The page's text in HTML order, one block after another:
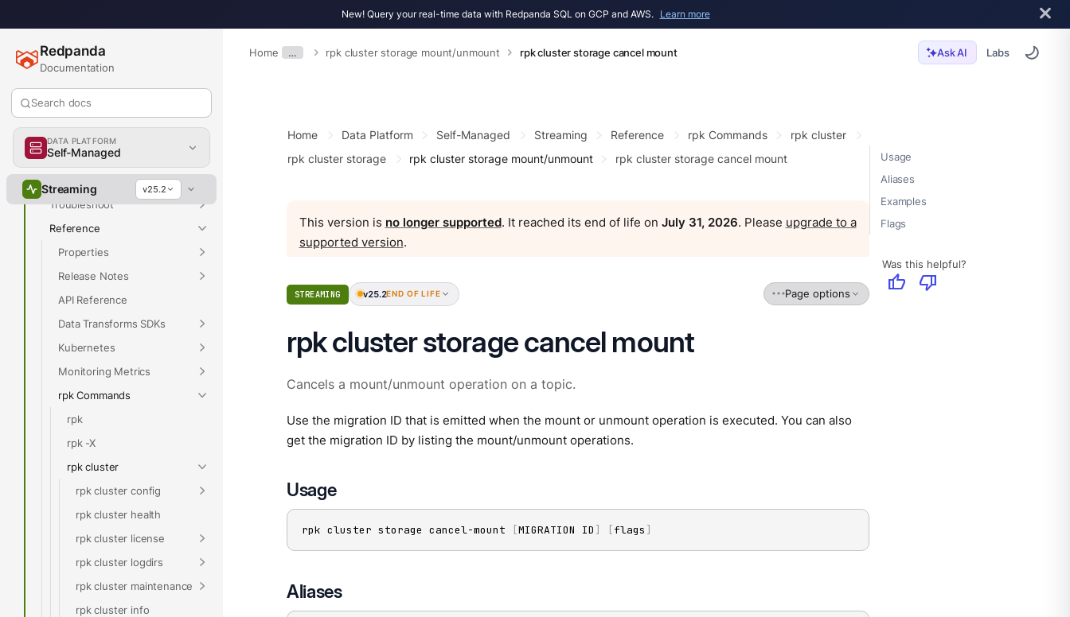
New! Query your real-time data with Redpanda SQL on GCP and AWS. Learn more
Home … rpk cluster storage mount/unmount rpk cluster storage cancel mount Ask AI Labs
Redpanda
Documentation
Search docs
DATA PLATFORM
Self-Managed
Streaming v25.2
Get Started
Deploy
Upgrade
Troubleshoot
Reference
Properties
Release Notes
API Reference
Data Transforms SDKs
Kubernetes
Monitoring Metrics
rpk Commands
rpk
rpk -X
rpk cluster
rpk cluster config
rpk cluster health
rpk cluster license
rpk cluster logdirs
rpk cluster maintenance
rpk cluster info
Usage
Aliases
Examples
Flags
Was this helpful?
thumb_up thumb_down
Home Data Platform Self-Managed Streaming Reference rpk Commands
rpk cluster
rpk cluster storage
rpk cluster storage mount/unmount rpk cluster storage cancel mount
This version is no longer supported. It reached its end of life on July 31, 2026. Please upgrade to a
supported version.
STREAMING v25.2END OF LIFE Page options
rpk cluster storage cancel mount
Cancels a mount/unmount operation on a topic.
Use the migration ID that is emitted when the mount or unmount operation is executed. You can also
get the migration ID by listing the mount/unmount operations.
Usage
rpk cluster storage cancel-mount [MIGRATION ID ] [flags ]
Aliases